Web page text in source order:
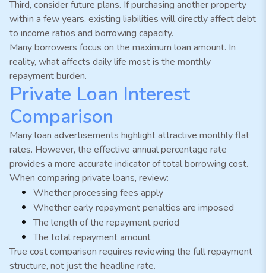
Third, consider future plans. If purchasing another property
within a few years, existing liabilities will directly affect debt
to income ratios and borrowing capacity.
Many borrowers focus on the maximum loan amount. In
reality, what affects daily life most is the monthly
repayment burden.
Private Loan Interest
Comparison
Many loan advertisements highlight attractive monthly flat
rates. However, the effective annual percentage rate
provides a more accurate indicator of total borrowing cost.
When comparing private loans, review:
Whether processing fees apply
Whether early repayment penalties are imposed
The length of the repayment period
The total repayment amount
True cost comparison requires reviewing the full repayment
structure, not just the headline rate.